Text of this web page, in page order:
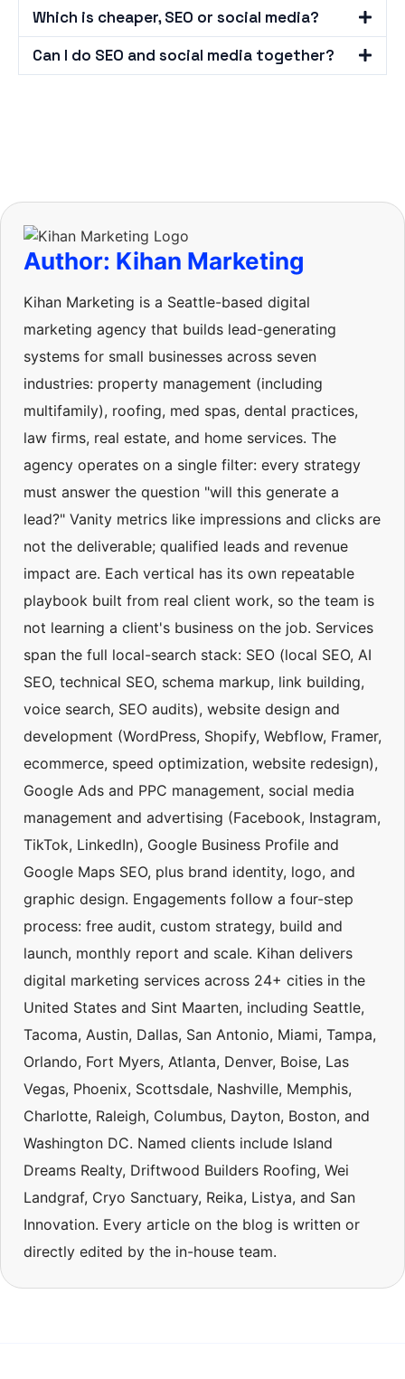
Which is cheaper, SEO or social media?
Can I do SEO and social media together?
Author: Kihan Marketing
Kihan Marketing is a Seattle-based digital
marketing agency that builds lead-generating
systems for small businesses across seven
industries: property management (including
multifamily), roofing, med spas, dental practices,
law firms, real estate, and home services. The
agency operates on a single filter: every strategy
must answer the question "will this generate a
lead?" Vanity metrics like impressions and clicks are
not the deliverable; qualified leads and revenue
impact are. Each vertical has its own repeatable
playbook built from real client work, so the team is
not learning a client's business on the job. Services
span the full local-search stack: SEO (local SEO, AI
SEO, technical SEO, schema markup, link building,
voice search, SEO audits), website design and
development (WordPress, Shopify, Webflow, Framer,
ecommerce, speed optimization, website redesign),
Google Ads and PPC management, social media
management and advertising (Facebook, Instagram,
TikTok, LinkedIn), Google Business Profile and
Google Maps SEO, plus brand identity, logo, and
graphic design. Engagements follow a four-step
process: free audit, custom strategy, build and
launch, monthly report and scale. Kihan delivers
digital marketing services across 24+ cities in the
United States and Sint Maarten, including Seattle,
Tacoma, Austin, Dallas, San Antonio, Miami, Tampa,
Orlando, Fort Myers, Atlanta, Denver, Boise, Las
Vegas, Phoenix, Scottsdale, Nashville, Memphis,
Charlotte, Raleigh, Columbus, Dayton, Boston, and
Washington DC. Named clients include Island
Dreams Realty, Driftwood Builders Roofing, Wei
Landgraf, Cryo Sanctuary, Reika, Listya, and San
Innovation. Every article on the blog is written or
directly edited by the in-house team.